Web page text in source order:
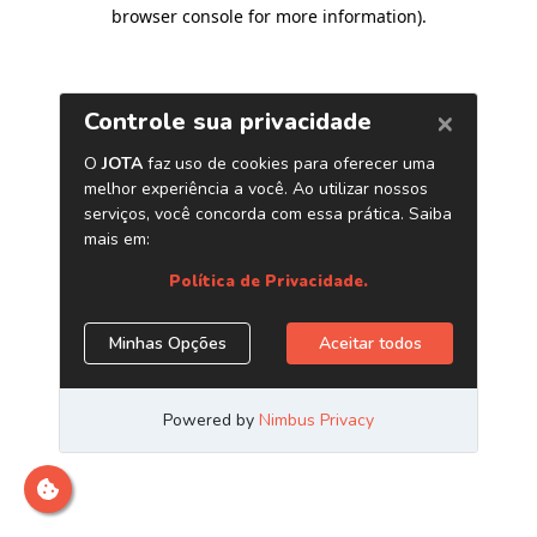
browser console for more information).